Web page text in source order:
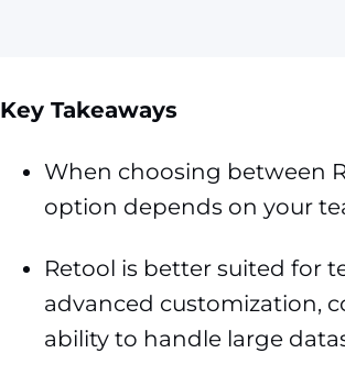
Key Takeaways
When choosing between
option depends on your
Retool is better suited for
advanced customization,
ability to handle large